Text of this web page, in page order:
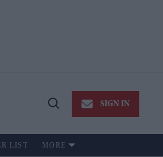
Open
SIGN IN
LIST MORE